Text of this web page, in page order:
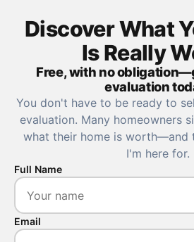
Discover What
Is Really
Free, with no
evaluation
You don't have to be ready to
evaluation. Many homeowners
what their home is worth—and
I'm here for.
Full Name
Email